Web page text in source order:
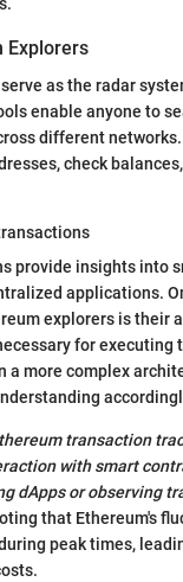
Explorers
as the radar
enable anyone to
different
check
provide insights into
applications.
explorers is their
for executing
a more complex
transaction
with smart
dApps or observing
that Ethereum's
peak times,